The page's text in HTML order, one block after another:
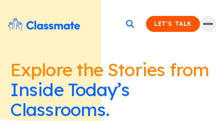
LET'S TALK
Explore the Stories from
Inside Today’s
Classrooms.